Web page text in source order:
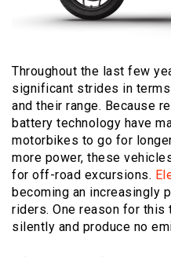
Throughout the last few
significant strides in
and their range. Because
battery technology have
motorbikes to go for
more power, these
for off-road excursions.
becoming an increasingly
riders. One reason for
silently and produce no